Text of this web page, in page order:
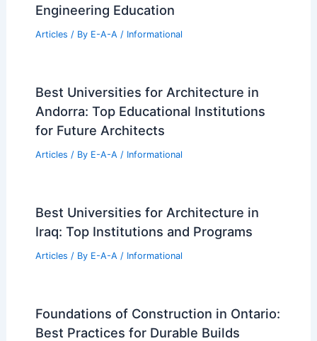
Engineering Education
Articles / By E-A-A / Informational
Best Universities for Architecture in
Andorra: Top Educational Institutions
for Future Architects
Articles / By E-A-A / Informational
Best Universities for Architecture in
Iraq: Top Institutions and Programs
Articles / By E-A-A / Informational
Foundations of Construction in Ontario:
Best Practices for Durable Builds